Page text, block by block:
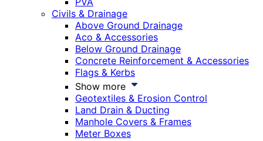
Civils & Drainage
Above Ground Drainage
Aco & Accessories
Below Ground Drainage
Concrete Reinforcement & Accessories
Flags & Kerbs
Show more
Geotextiles & Erosion Control
Land Drain & Ducting
Manhole Covers & Frames
Meter Boxes